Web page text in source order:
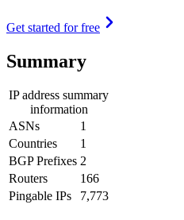
Get started for free
Summary
IP address summary
information
ASNs
1
Countries
1
BGP Prefixes 2
Routers
166
Pingable IPs
7,773